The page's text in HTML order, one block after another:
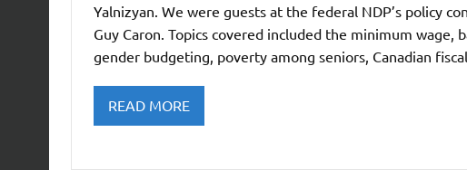
Yalnizyan. We were guests at the federal NDP’s policy
Guy Caron. Topics covered included the minimum
gender budgeting, poverty among seniors, Canadian
READ MORE